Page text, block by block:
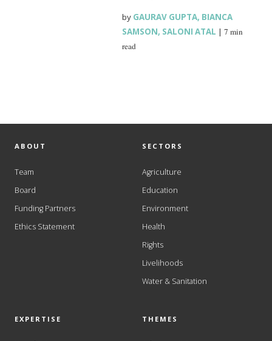
by GAURAV GUPTA, BIANCA
SAMSON, SALONI ATAL |7 min
read
ABOUT
Team
Board
Funding Partners
Ethics Statement
SECTORS
Agriculture
Education
Environment
Health
Rights
Livelihoods
Water & Sanitation
EXPERTISE THEMES